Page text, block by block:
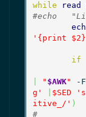
while
read
'{print
if
" $AWK" -
g'
$SED
itive_/' )